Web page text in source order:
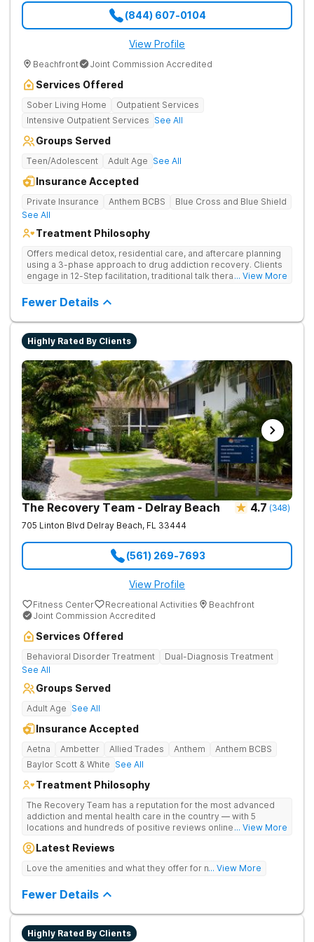
(844) 607-0104
View Profile
Beachfront Joint Commission Accredited
Services Offered
Sober Living Home
Outpatient Services
Intensive Outpatient Services See All
Groups Served
Teen/Adolescent Adult Age See All
Insurance Accepted
Private Insurance Anthem BCBS
Blue Cross and Blue Shield
See All
Treatment Philosophy
Offers medical detox, residential care, and aftercare planning
using a 3-phase approach to drug addiction recovery. Clients
engage in 12-Step facilitation, traditional talk therapy,
much more providing a holistic and evidence-based approach
to recovery.
... View More
Fewer Details
Highly Rated By Clients
The Recovery Team - Delray Beach 4.7 (348)
705 Linton Blvd Delray Beach, FL 33444
(561) 269-7693
View Profile
Fitness Center Recreational Activities
Beachfront
Joint Commission Accredited
Services Offered
Behavioral Disorder Treatment
Dual-Diagnosis Treatment
See All
Groups Served
Adult Age See All
Insurance Accepted
Aetna Ambetter Allied Trades Anthem
Anthem BCBS
Baylor Scott & White See All
Treatment Philosophy
The Recovery Team has a reputation for the most advanced
addiction and mental health care in the country — with 5
locations and hundreds of positive reviews online. The
wellness. Many of our innovative options are simply not
Testing to base medications on genetics instead of
... View More
Latest Reviews
Love the amenities and what they offer for mh treatment!
... View More
Fewer Details
Highly Rated By Clients